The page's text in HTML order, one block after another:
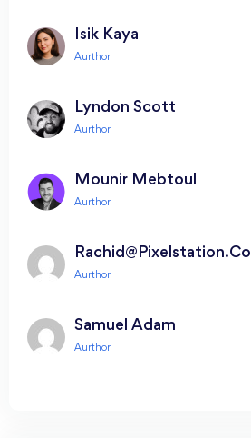
Isik Kaya
Lyndon Scott
Mounir Mebtoul
Rachid@pixelstation.co
Samuel Adam